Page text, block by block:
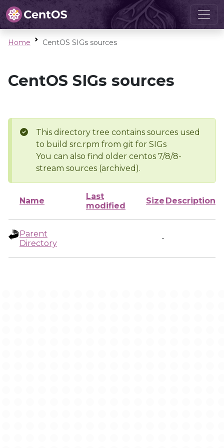
Home CentOS SIGs sources
CentOS SIGs sources
This directory tree contains sources used
to build src.rpm from git for SIGs
You can also find older centos 7/8/8-
stream sources (archived).
Name
Last
modified
Size Description
Parent
Directory
-